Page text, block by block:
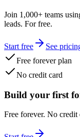
Join 1,000+ teams
leads. For free.
Start free
See
Free forever plan
No credit card
Build your first
Free forever. No credit